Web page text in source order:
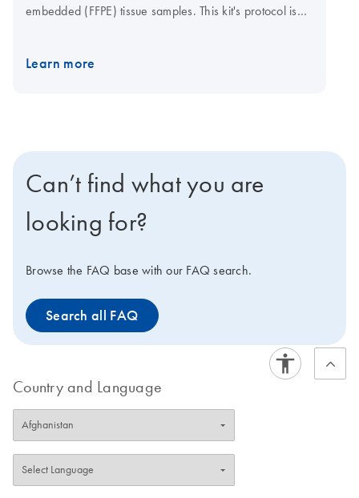
embedded (FFPE) tissue samples. This kit's protocol is
Learn more
Can’t find what you are
looking for?
Browse the FAQ base with our FAQ search.
Search all FAQ
Country and Language